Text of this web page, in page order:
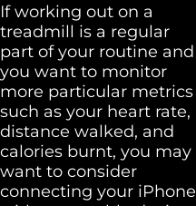
If working out on a
treadmill is a regular
part of your routine and
you want to monitor
more particular metrics
such as your heart rate,
distance walked, and
calories burnt, you may
want to consider
connecting your iPhone